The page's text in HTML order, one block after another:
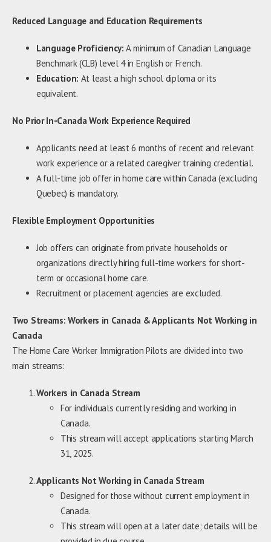
Reduced Language and Education Requirements
Language Proficiency: A minimum of Canadian Language
Benchmark (CLB) level 4 in English or French.
Education: At least a high school diploma or its
equivalent.
No Prior In-Canada Work Experience Required
Applicants need at least 6 months of recent and relevant
work experience or a related caregiver training credential.
A full-time job offer in home care within Canada (excluding
Quebec) is mandatory.
Flexible Employment Opportunities
Job offers can originate from private households or
organizations directly hiring full-time workers for short-
term or occasional home care.
Recruitment or placement agencies are excluded.
Two Streams: Workers in Canada & Applicants Not Working in
Canada
The Home Care Worker Immigration Pilots are divided into two
main streams:
Workers in Canada Stream
For individuals currently residing and working in
Canada.
This stream will accept applications starting March
31, 2025.
Applicants Not Working in Canada Stream
Designed for those without current employment in
Canada.
This stream will open at a later date; details will be